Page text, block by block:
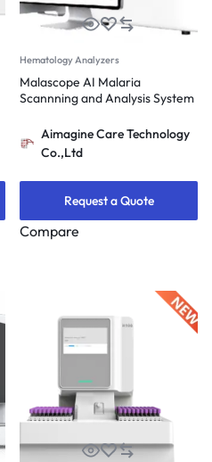
Hematology Analyzers
Malascope AI Malaria
Scannning and Analysis System
Aimagine Care Technology
Co.,Ltd
Request a Quote
Compare